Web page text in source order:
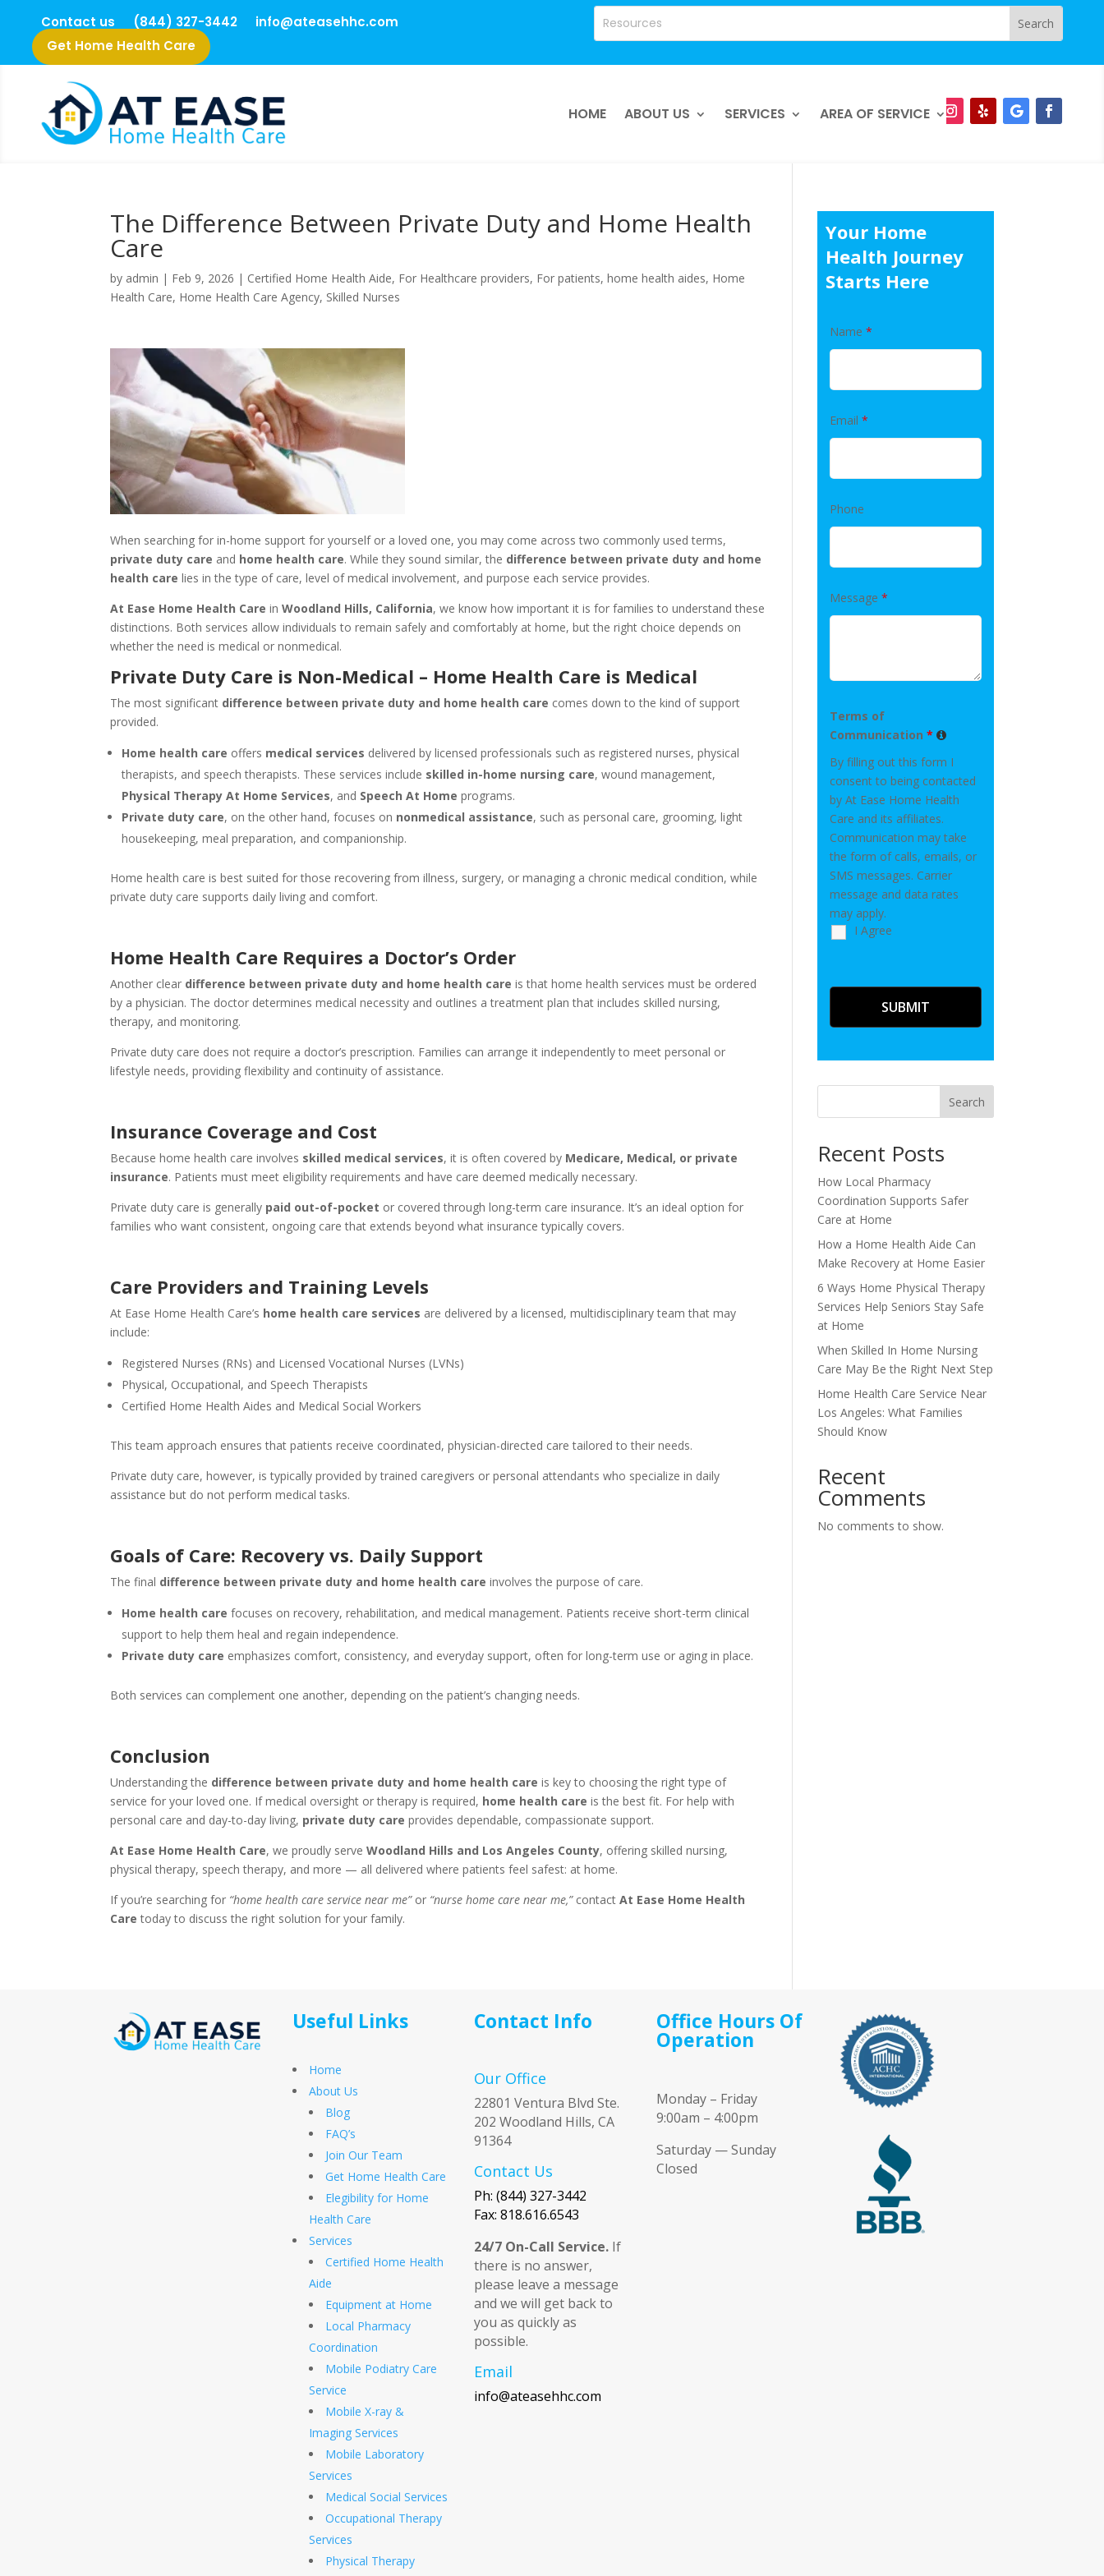
Contact us (844) 327-3442
info@ateasehhc.com
Get Home Health Care
HOME ABOUT US SERVICES AREA OF SERVICE
The Difference Between Private Duty and Home Health
Care
by admin | Feb 9, 2026 | Certified Home Health Aide, For Healthcare providers, For patients,home health aides, Home
Health Care, Home Health Care Agency, Skilled Nurses
When searching for in-home support for yourself or a loved one, you may come across two commonly used terms,
private duty care and home health care. While they sound similar, the difference between private duty and home
health care lies in the type of care, level of medical involvement, and purpose each service provides.
At Ease Home Health Care inWoodland Hills, California, we know how important it is for families to understand these
distinctions. Both services allow individuals to remain safely and comfortably at home, but the right choice depends on
whether the need is medical or nonmedical.
Private Duty Care is Non-Medical – Home Health Care is Medical
The most significant difference between private duty and home health care comes down to the kind of support
provided.
Home health care offers medical services delivered by licensed professionals such as registered nurses, physical
therapists, and speech therapists. These services include skilled in-home nursing care, wound management,
Physical Therapy At Home Services, and Speech At Home programs.
Private duty care, on the other hand, focuses on nonmedical assistance, such as personal care, grooming, light
housekeeping, meal preparation, and companionship.
Home health care is best suited for those recovering from illness, surgery, or managing a chronic medical condition, while
private duty care supports daily living and comfort.
Home Health Care Requires a Doctor’s Order
Another clear difference between private duty and home health care is that home health services must be ordered
by a physician. The doctor determines medical necessity and outlines a treatment plan that includes skilled nursing,
therapy, and monitoring.
Private duty care does not require a doctor’s prescription. Families can arrange it independently to meet personal or
lifestyle needs, providing flexibility and continuity of assistance.
Insurance Coverage and Cost
Because home health care involves skilled medical services, it is often covered by Medicare, Medical, or private
insurance. Patients must meet eligibility requirements and have care deemed medically necessary.
Private duty care is generally paid out-of-pocket or covered through long-term care insurance. It’s an ideal option for
families who want consistent, ongoing care that extends beyond what insurance typically covers.
Care Providers and Training Levels
At Ease Home Health Care’s home health care services are delivered by a licensed, multidisciplinary team that may
include:
Registered Nurses (RNs) and Licensed Vocational Nurses (LVNs)
Physical, Occupational, and Speech Therapists
Certified Home Health Aides and Medical Social Workers
This team approach ensures that patients receive coordinated, physician-directed care tailored to their needs.
Private duty care, however, is typically provided by trained caregivers or personal attendants who specialize in daily
assistance but do not perform medical tasks.
Goals of Care: Recovery vs. Daily Support
The final difference between private duty and home health care involves the purpose of care.
Home health care focuses on recovery, rehabilitation, and medical management. Patients receive short-term clinical
support to help them heal and regain independence.
Private duty care emphasizes comfort, consistency, and everyday support, often for long-term use or aging in place.
Both services can complement one another, depending on the patient’s changing needs.
Conclusion
Understanding the difference between private duty and home health care is key to choosing the right type of
service for your loved one. If medical oversight or therapy is required, home health care is the best fit. For help with
personal care and day-to-day living, private duty care provides dependable, compassionate support.
At Ease Home Health Care, we proudly serveWoodland Hills and Los Angeles County, offering skilled nursing,
physical therapy, speech therapy, and more — all delivered where patients feel safest: at home.
If you’re searching for “home health care service near me”or “nurse home care near me,”contactAt Ease Home Health
Care today to discuss the right solution for your family.
Your Home
Health Journey
Starts Here
Name *
Email *
Phone
Message *
Terms of
Communication *
I Agree
By filling out this form I
consent to being contacted
by At Ease Home Health
Care and its affiliates.
Communication may take
the form of calls, emails, or
SMS messages. Carrier
message and data rates
may apply.
Search
Recent Posts
How Local Pharmacy
Coordination Supports Safer
Care at Home
How a Home Health Aide Can
Make Recovery at Home Easier
6 Ways Home Physical Therapy
Services Help Seniors Stay Safe
at Home
When Skilled In Home Nursing
Care May Be the Right Next Step
Home Health Care Service Near
Los Angeles: What Families
Should Know
Recent
Comments
No comments to show.
Useful Links
Home
About Us
Blog
FAQ’s
Join Our Team
Get Home Health Care
Elegibility for Home
Health Care
Services
Certified Home Health
Aide
Equipment at Home
Local Pharmacy
Coordination
Mobile Podiatry Care
Service
Mobile X-ray &
Imaging Services
Mobile Laboratory
Services
Medical Social Services
Occupational Therapy
Services
Physical Therapy
Contact Info
Our Office
22801 Ventura Blvd Ste.
202 Woodland Hills, CA
91364
Contact Us
Ph: (844) 327-3442
Fax: 818.616.6543
24/7 On-Call Service. If
there is no answer,
please leave a message
and we will get back to
you as quickly as
possible.
Email
info@ateasehhc.com
Office Hours Of
Operation
Monday – Friday
9:00am – 4:00pm
Saturday — Sunday
Closed